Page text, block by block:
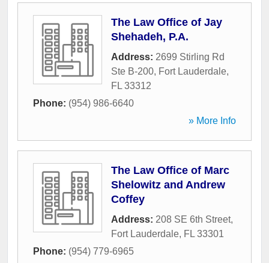
The Law Office of Jay
Shehadeh, P.A.
Address: 2699 Stirling Rd
Ste B-200, Fort Lauderdale,
FL 33312
Phone: (954) 986-6640
» More Info
The Law Office of Marc
Shelowitz and Andrew
Coffey
Address: 208 SE 6th Street,
Fort Lauderdale, FL 33301
Phone: (954) 779-6965